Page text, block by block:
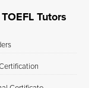
Tutors